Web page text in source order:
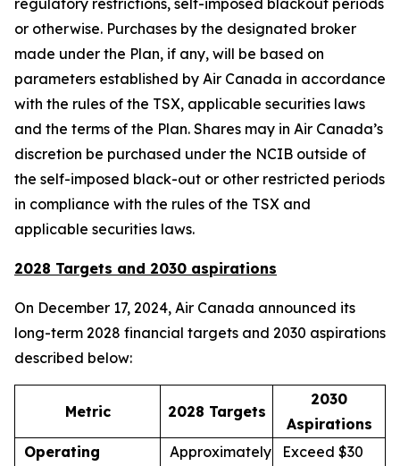
or otherwise. Purchases by the designated broker
made under the Plan, if any, will be based on
parameters established by Air Canada in accordance
with the rules of the TSX, applicable securities laws
and the terms of the Plan. Shares may in Air Canada’s
discretion be purchased under the NCIB outside of
the self-imposed black-out or other restricted periods
in compliance with the rules of the TSX and
applicable securities laws.
2028 Targets and 2030 aspirations
On December 17, 2024, Air Canada announced its
long-term 2028 financial targets and 2030 aspirations
described below:
Metric 2028 Targets
2030
Aspirations
Operating
Approximately Exceed $30